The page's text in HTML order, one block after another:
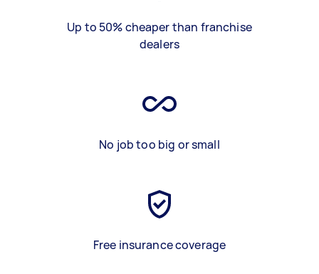
Up to 50% cheaper than franchise
dealers
No job too big or small
Free insurance coverage